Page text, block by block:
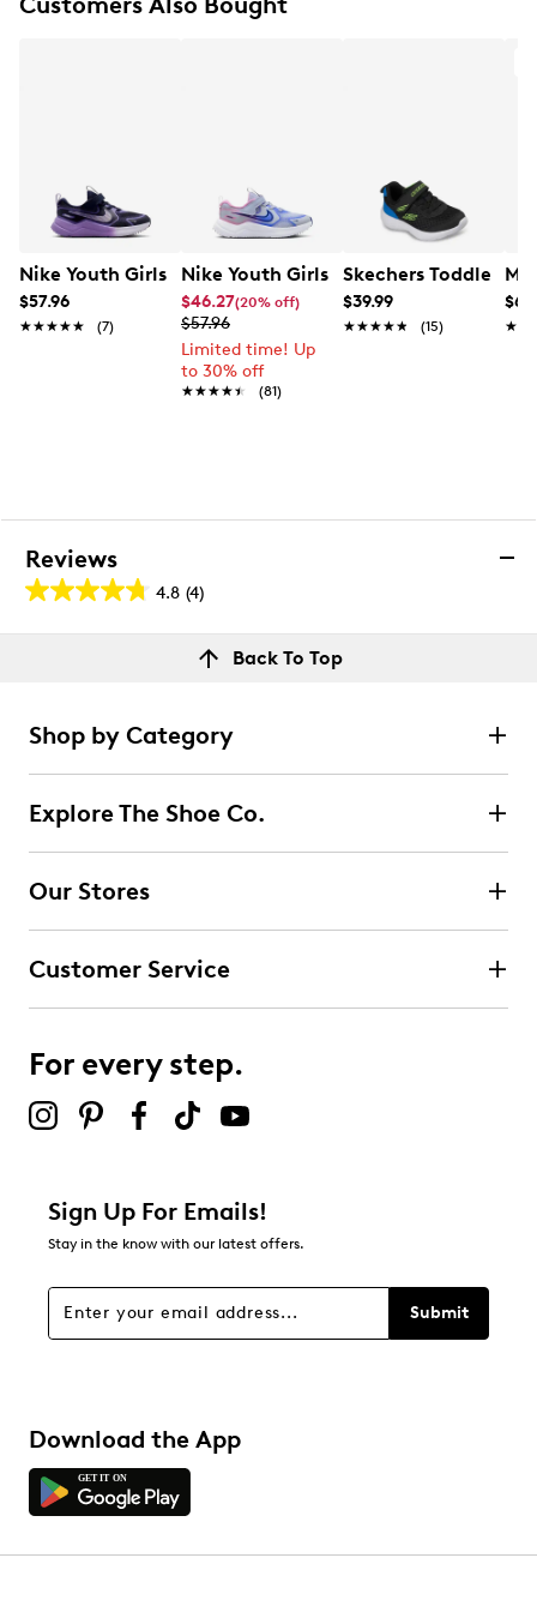
Nike Youth Girls' Cosmic Runner Running Shoe
$57.96
★★★★★
★★★★★ (7)
Nike Youth Girls' Cosmic Runner
$46.27(20% off)
$57.96
Limited time! Up
to 30% off
★★★★★
★★★★★ (81)
Skechers Toddler
$39.99
★★★★★
★★★★★ (15)
Reviews
4.8 (4)
4.8
out
4
reviews
stars
3 reviews with 5 stars.
1 review with 4 stars.
3 starsstars
stars
Overall Rating
Back To Top
Shop by Category
Explore The Shoe Co.
Our Stores
Customer Service
For every step.
Sign Up For Emails!
Stay in the know with our latest offers.
Submit
Download the App